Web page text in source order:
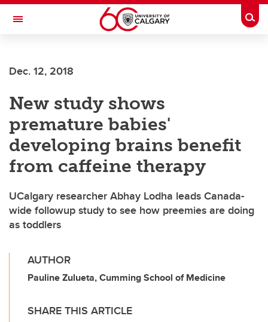
Skip to main content
Toggle Navigation
Dec. 12, 2018
New study shows
premature babies'
developing brains benefit
from caffeine therapy
UCalgary researcher Abhay Lodha leads Canada-
wide followup study to see how preemies are doing
as toddlers
AUTHOR
Pauline Zulueta, Cumming School of Medicine
SHARE THIS ARTICLE